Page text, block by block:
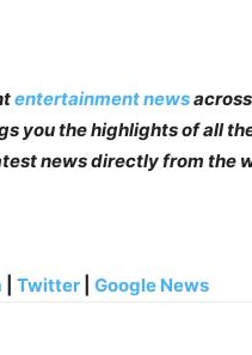
entertainment news
you the highlights of all
news directly from the
Twitter Google News